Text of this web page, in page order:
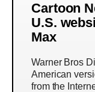
Cartoon
U.S.
Max
Warner Bros
American
from the